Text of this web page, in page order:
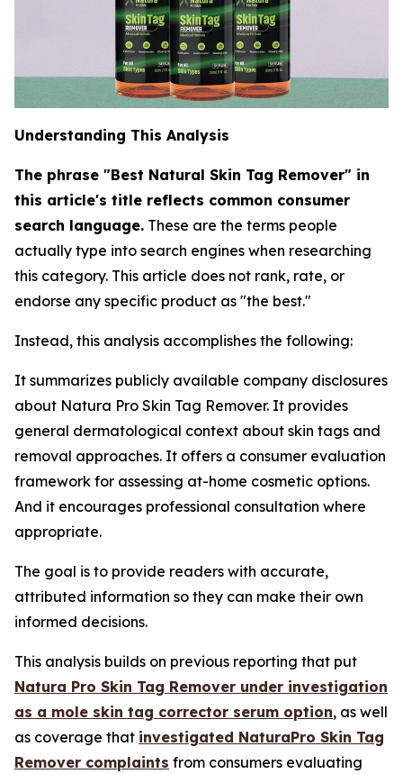
Understanding This Analysis
The phrase "Best Natural Skin Tag Remover" in
this article's title reflects common consumer
search language. These are the terms people
actually type into search engines when researching
this category. This article does not rank, rate, or
endorse any specific product as "the best."
Instead, this analysis accomplishes the following:
It summarizes publicly available company disclosures
about Natura Pro Skin Tag Remover. It provides
general dermatological context about skin tags and
removal approaches. It offers a consumer evaluation
framework for assessing at-home cosmetic options.
And it encourages professional consultation where
appropriate.
The goal is to provide readers with accurate,
attributed information so they can make their own
informed decisions.
This analysis builds on previous reporting that put
Natura Pro Skin Tag Remover under investigation
as a mole skin tag corrector serum option, as well
as coverage that investigated NaturaPro Skin Tag
Remover complaints from consumers evaluating